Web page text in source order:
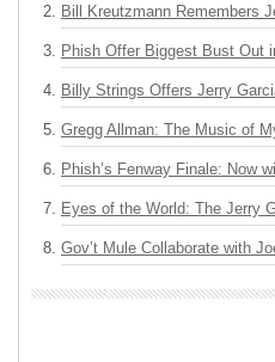
Bill Kreutzmann Remembers
Phish Offer Biggest Bust Out
Billy Strings Offers Jerry
Gregg Allman: The Music of
Phish’s Fenway Finale: Now
Eyes of the World: The Jerry
Gov’t Mule Collaborate with